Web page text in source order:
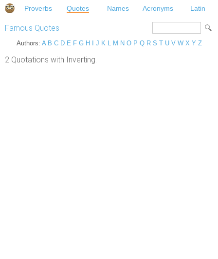
Proverbs Quotes Names Acronyms Latin
Famous Quotes
Authors: A B C D E F G H J K L M N O P Q R S T U V W X Y Z
2 Quotations with Inverting.